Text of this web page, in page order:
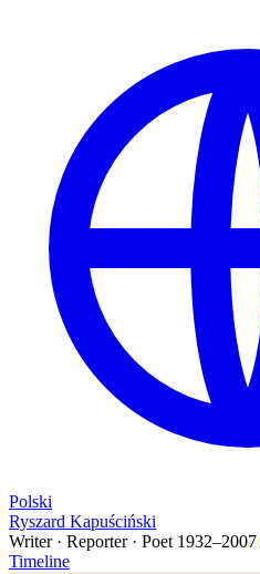
Polski
Ryszard Kapuściński
Writer · Reporter · Poet 1932–2007
Timeline